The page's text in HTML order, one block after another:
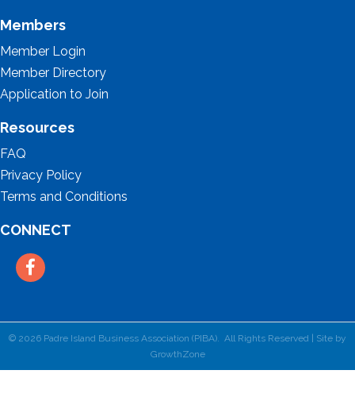
Members
Member Login
Member Directory
Application to Join
Resources
FAQ
Privacy Policy
Terms and Conditions
CONNECT
Facebook
© 2026 Padre Island Business Association (PIBA).
All Rights Reserved | Site by
GrowthZone